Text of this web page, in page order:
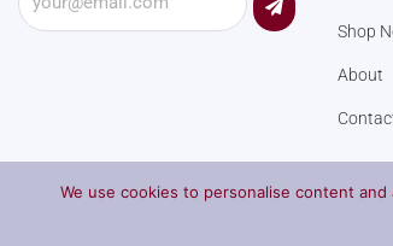
Shop
About
We use cookies to personalise content